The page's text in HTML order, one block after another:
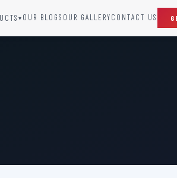
▾
Raditation Protection Door
OUR BLOGS OUR GALLERYCONTACT US